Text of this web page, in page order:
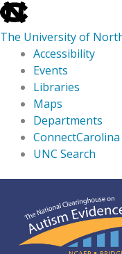
skip
to
the
global
utility
The University of
Accessibility
Events
Libraries
Maps
Departments
ConnectCarolina
UNC Search
main
content